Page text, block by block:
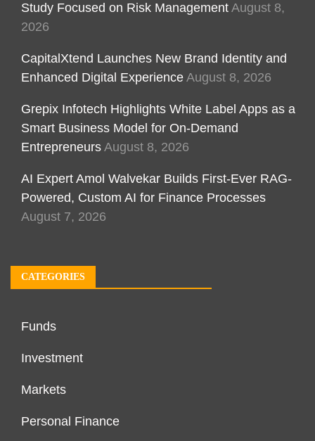
Study Focused on Risk Management August 8,
2026
CapitalXtend Launches New Brand Identity and
Enhanced Digital Experience August 8, 2026
Grepix Infotech Highlights White Label Apps as a
Smart Business Model for On-Demand
Entrepreneurs August 8, 2026
AI Expert Amol Walvekar Builds First-Ever RAG-
Powered, Custom AI for Finance Processes
August 7, 2026
CATEGORIES
Funds
Investment
Markets
Personal Finance